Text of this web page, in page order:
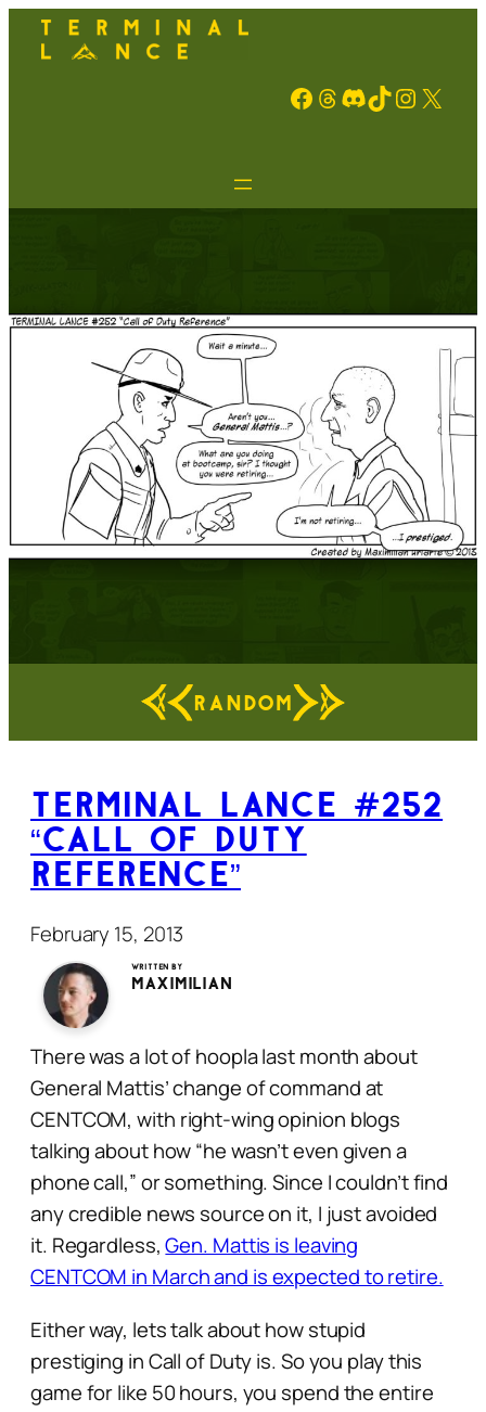
Facebook Threads Discord TikTok Instagram X
RANDOM
Terminal Lance #252
“Call of Duty
Reference”
February 15, 2013
Written by
Maximilian
There was a lot of hoopla last month about
General Mattis’ change of command at
CENTCOM, with right-wing opinion blogs
talking about how “he wasn’t even given a
phone call,” or something. Since I couldn’t find
any credible news source on it, I just avoided
it. Regardless,Gen. Mattis is leaving
CENTCOM in March and is expected to retire.
Either way, lets talk about how stupid
prestiging in Call of Duty is. So you play this
game for like 50 hours, you spend the entire